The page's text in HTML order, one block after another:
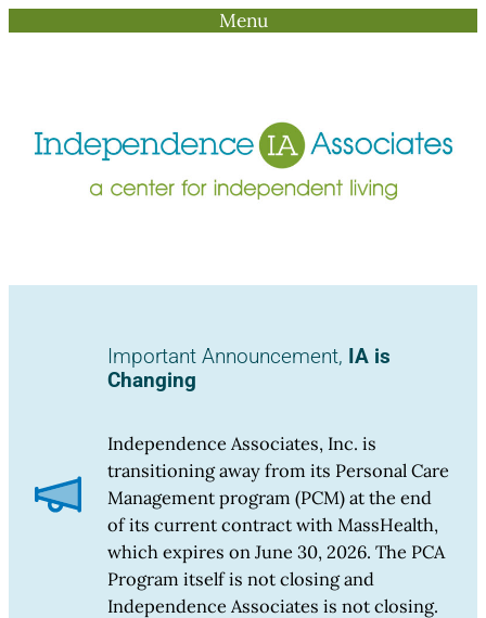
Menu
Important Announcement, IA is
Changing
Independence Associates, Inc. is
transitioning away from its Personal Care
Management program (PCM) at the end
of its current contract with MassHealth,
which expires on June 30, 2026. The PCA
Program itself is not closing and
Independence Associates is not closing.